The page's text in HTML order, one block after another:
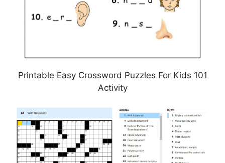
Printable Easy Crossword Puzzles For Kids 101
Activity